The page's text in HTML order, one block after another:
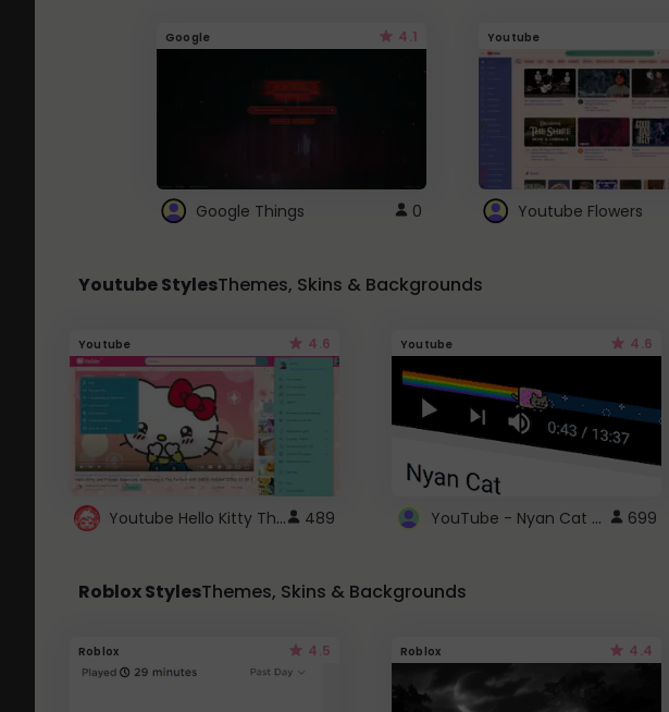
Google 4.1
Google Things 0
Youtube
Youtube Flowers
Youtube StylesThemes, Skins & Backgrounds
Youtube 4.6
Youtube Hello Kitty Theme 489
Youtube 4.6
YouTube - Nyan Cat progress bar video player theme 699
Roblox StylesThemes, Skins & Backgrounds
Roblox 4.5 Roblox 4.4